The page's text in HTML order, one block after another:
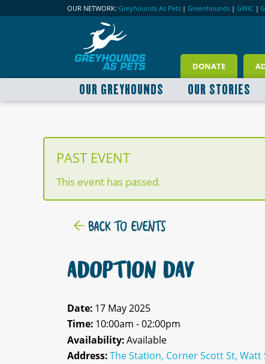
OUR NETWORK: Greyhounds As Pets | Greenhounds | GWIC |
DONATE
OUR GREYHOUNDS OUR STORIES
PAST EVENT
This event has passed.
BACK TO EVENTS
ADOPTION DAY
Date: 17 May 2025
Time: 10:00am - 02:00pm
Availability:Available
Address:The Station, Corner Scott St, Watt